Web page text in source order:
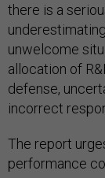
there is a
unwelcome
allocation of
defense,
incorrect
The report
performance